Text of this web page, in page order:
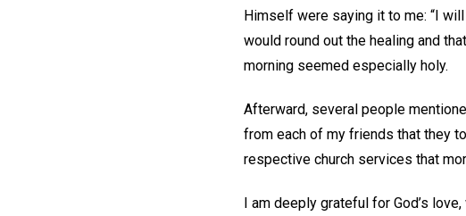
Himself were saying it to me: “I
would round out the healing and
morning seemed especially holy.
Afterward, several people
from each of my friends that they
respective church services that
I am deeply grateful for God’s